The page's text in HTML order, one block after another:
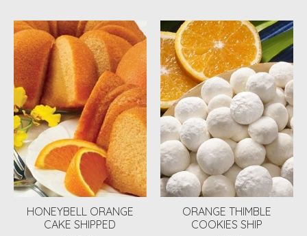
HONEYBELL ORANGE
CAKE SHIPPED
ORANGE THIMBLE
COOKIES SHIP